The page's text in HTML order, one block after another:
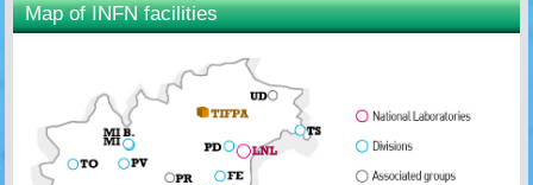
Map of INFN facilities